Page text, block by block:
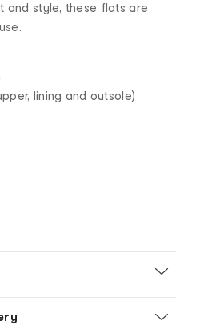
and style, these flats are
lining and outsole)